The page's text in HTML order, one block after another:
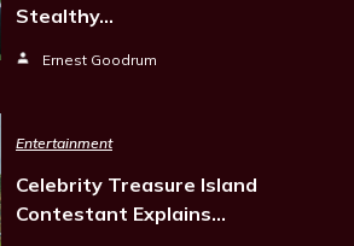
Stealthy…
Ernest Goodrum
Entertainment
Celebrity Treasure Island
Contestant Explains…